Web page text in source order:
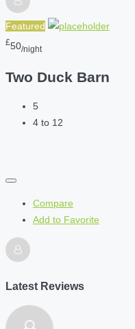
Featured
£50/night
Two Duck Barn
5
4 to 12
Compare
Add to Favorite
Latest Reviews